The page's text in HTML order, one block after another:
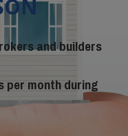
and builders
per month during